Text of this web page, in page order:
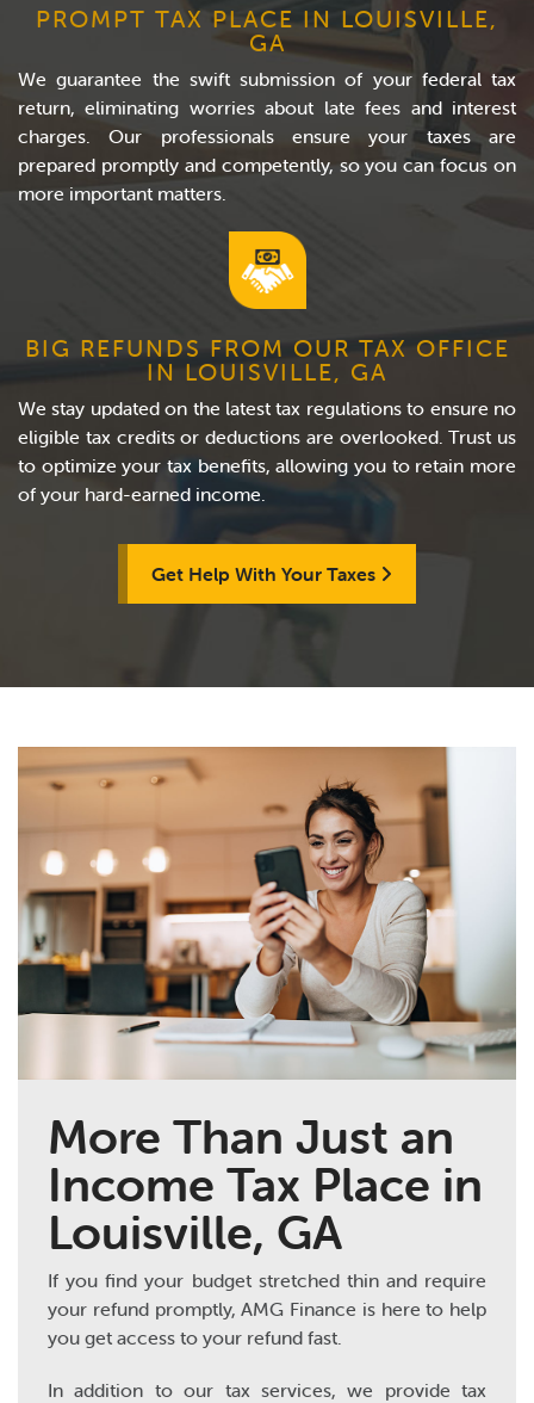
PROMPT TAX PLACE IN LOUISVILLE,
GA
We guarantee the swift submission of your federal tax
return, eliminating worries about late fees and interest
charges. Our professionals ensure your taxes are
prepared promptly and competently, so you can focus on
more important matters.
BIG REFUNDS FROM OUR TAX OFFICE
IN LOUISVILLE, GA
We stay updated on the latest tax regulations to ensure no
eligible tax credits or deductions are overlooked. Trust us
to optimize your tax benefits, allowing you to retain more
of your hard-earned income.
Get Help With Your Taxes
More Than Just an
Income Tax Place in
Louisville, GA
If you find your budget stretched thin and require
your refund promptly, AMG Finance is here to help
you get access to your refund fast.
In addition to our tax services, we provide tax